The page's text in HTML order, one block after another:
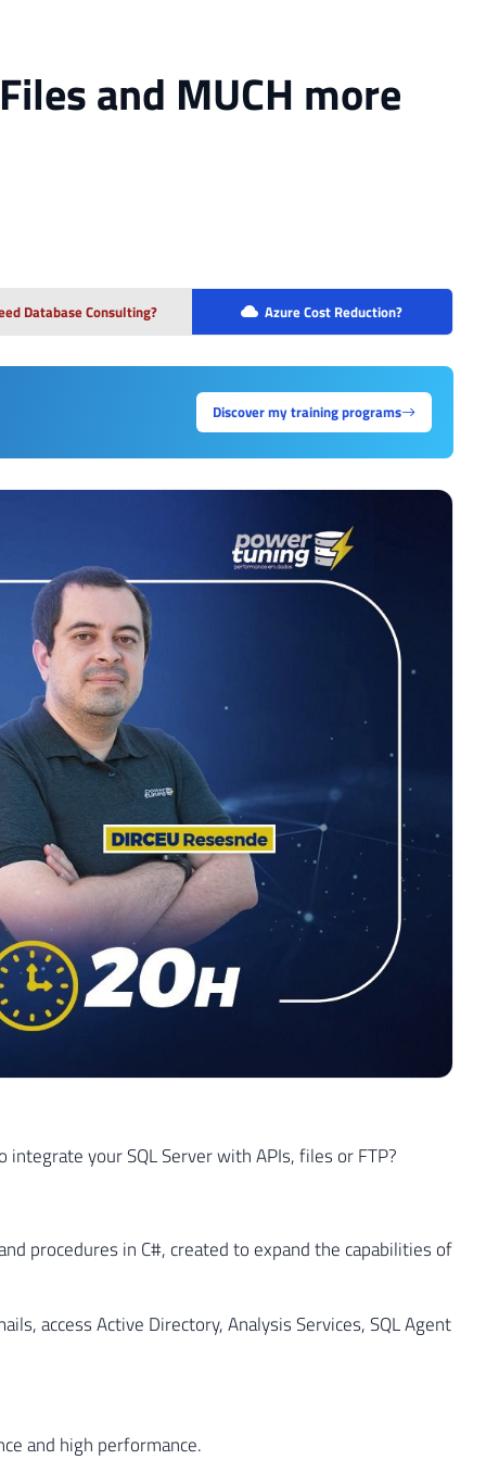
and MUCH more
Database Consulting? Azure Cost Reduction?
Discover my training programs
your SQL Server with APIs, files or FTP?
procedures in C#, created to expand the capabilities of
access Active Directory, Analysis Services, SQL Agent
and high performance.